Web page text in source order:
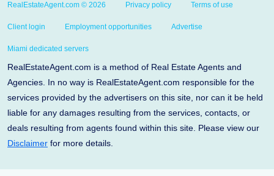
RealEstateAgent.com © 2026 Privacy policy Terms of use
Client login Employment opportunities Advertise
Miami dedicated servers
RealEstateAgent.com is a method of Real Estate Agents and
Agencies. In no way is RealEstateAgent.com responsible for the
services provided by the advertisers on this site, nor can it be held
liable for any damages resulting from the services, contacts, or
deals resulting from agents found within this site. Please view our
Disclaimer for more details.